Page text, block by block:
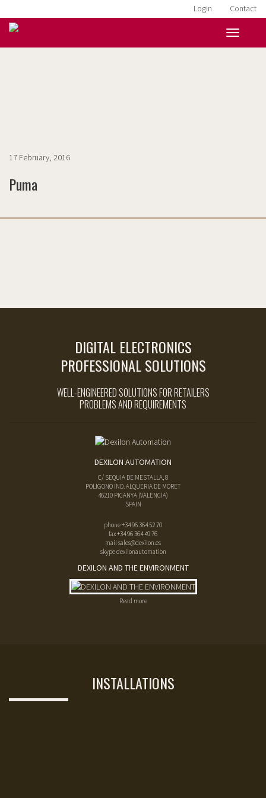
Contact
Login
HOME
17 February, 2016
Puma
DIGITAL ELECTRONICS
PROFESSIONAL SOLUTIONS
WELL-ENGINEERED SOLUTIONS FOR RETAILERS
PROBLEMS AND REQUIREMENTS
DEXILON AUTOMATION
C/ SEQUIA DE MESTALLA, 8
POLIGONO IND. ALQUERIA DE MORET
46210 PICANYA (VALENCIA)
SPAIN
phone+34 96 364 52 70
fax+34 96 364 49 76
mail sales@dexilon.es
skype dexilonautomation
DEXILON AND THE ENVIRONMENT
Read more
INSTALLATIONS